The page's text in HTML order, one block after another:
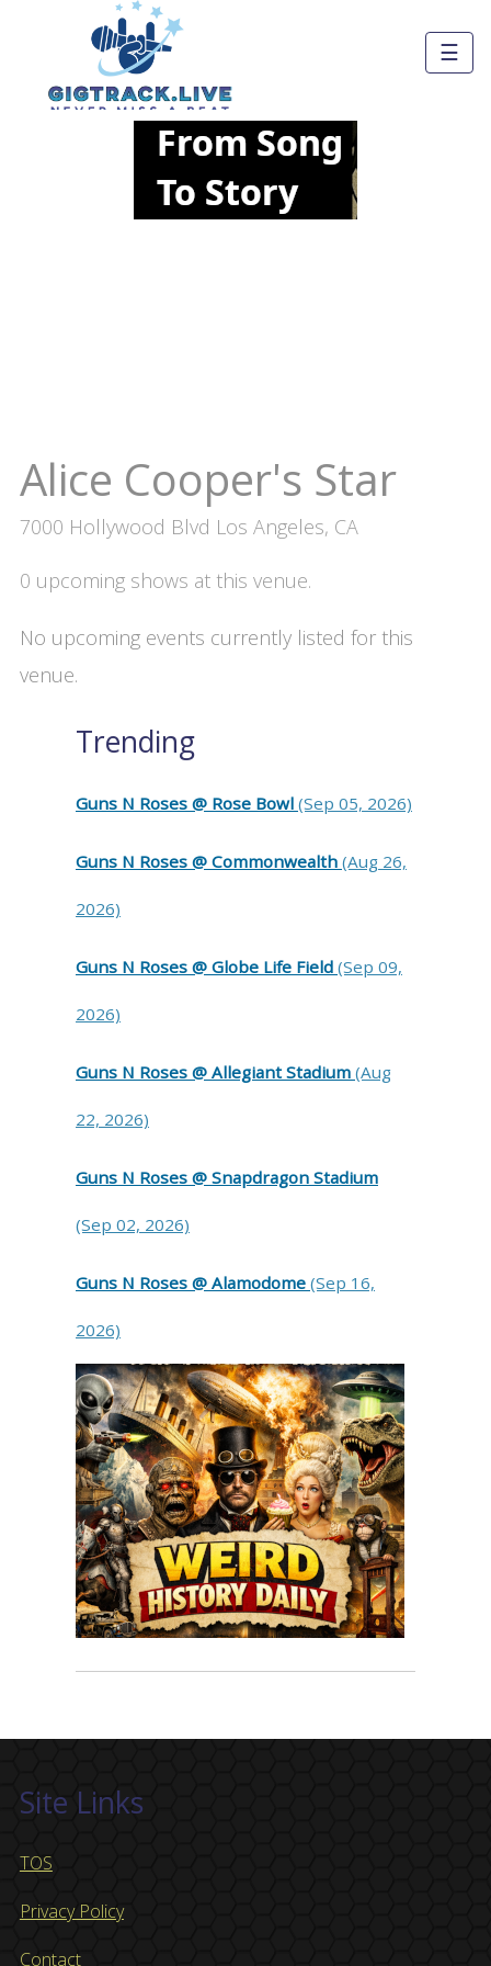
☰
Alice Cooper's Star
7000 Hollywood Blvd Los Angeles, CA
0 upcoming shows at this venue.
No upcoming events currently listed for this
venue.
Trending
Guns N Roses @ Rose Bowl (Sep 05, 2026)
Guns N Roses @ Commonwealth (Aug 26,
2026)
Guns N Roses @ Globe Life Field (Sep 09,
2026)
Guns N Roses @ Allegiant Stadium (Aug
22, 2026)
Guns N Roses @ Snapdragon Stadium
(Sep 02, 2026)
Guns N Roses @ Alamodome (Sep 16,
2026)
Site Links
TOS
Privacy Policy
Contact